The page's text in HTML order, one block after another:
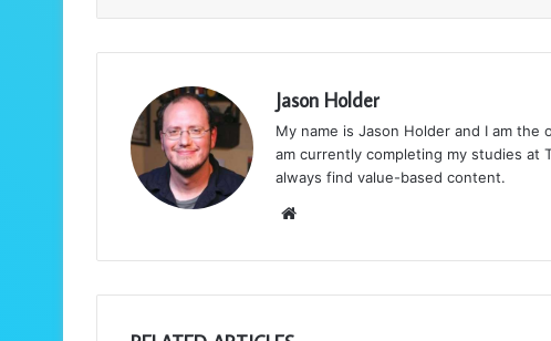
Jason Holder
My name is Jason Holder and I am the
am currently completing my studies at
always find value-based content.
te